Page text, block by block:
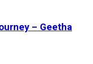
– Geetha